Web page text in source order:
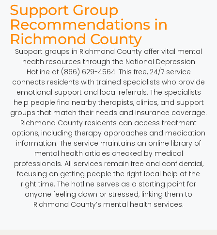
Support Group
Recommendations in
Richmond County
Support groups in Richmond County offer vital mental
health resources through the National Depression
Hotline at (866) 629-4564. This free, 24/7 service
connects residents with trained specialists who provide
emotional support and local referrals. The specialists
help people find nearby therapists, clinics, and support
groups that match their needs and insurance coverage.
Richmond County residents can access treatment
options, including therapy approaches and medication
information. The service maintains an online library of
mental health articles checked by medical
professionals. All services remain free and confidential,
focusing on getting people the right local help at the
right time. The hotline serves as a starting point for
anyone feeling down or stressed, linking them to
Richmond County’s mental health services.